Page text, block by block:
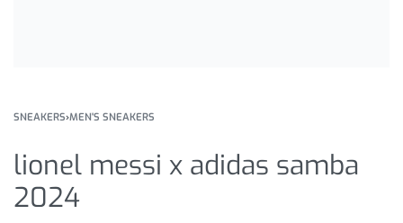
SNEAKERS›MEN'S SNEAKERS
lionel messi x adidas samba
2024